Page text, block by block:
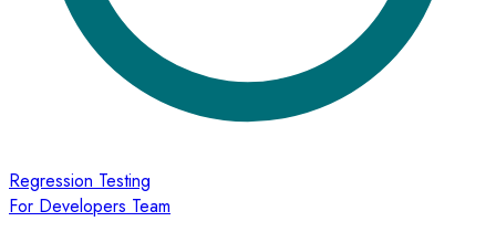
Regression Testing
For Developers Team